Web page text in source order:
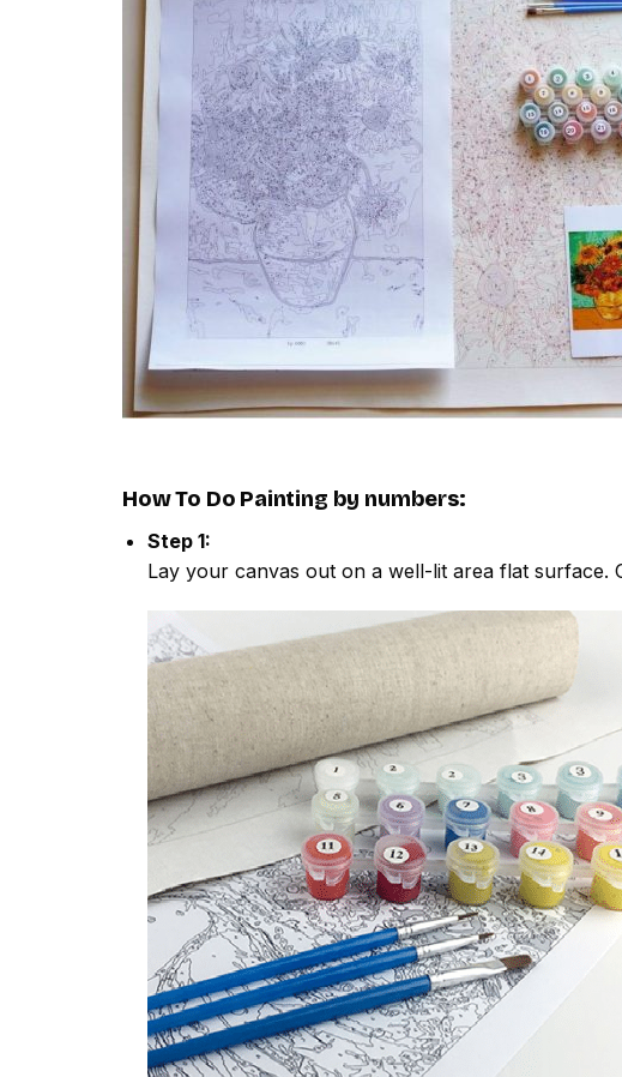
How To Do Painting by numbers:
Step 1:
Lay your canvas out on a well-lit area flat surface.